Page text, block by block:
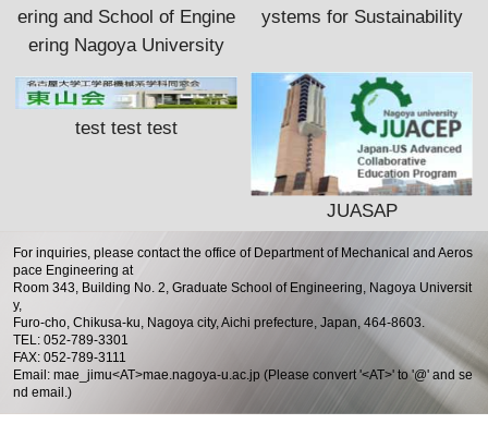
ering and School of Engine
ering Nagoya University
ystems for Sustainability
test test test
JUASAP
For inquiries, please contact the office of Department of Mechanical and Aeros
pace Engineering at
Room 343, Building No. 2, Graduate School of Engineering, Nagoya Universit
y,
Furo-cho, Chikusa-ku, Nagoya city, Aichi prefecture, Japan, 464-8603.
TEL: 052-789-3301
FAX: 052-789-3111
Email: mae_jimu<AT>mae.nagoya-u.ac.jp (Please convert '<AT>' to '@' and se
nd email.)